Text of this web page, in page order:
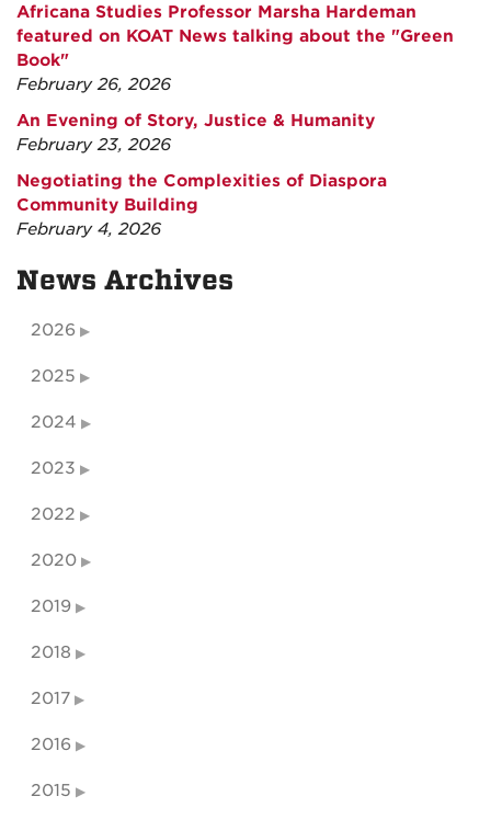
Africana Studies Professor Marsha Hardeman
featured on KOAT News talking about the "Green
Book"
February 26, 2026
An Evening of Story, Justice & Humanity
February 23, 2026
Negotiating the Complexities of Diaspora
Community Building
February 4, 2026
News Archives
2026
2025
2024
2023
2022
2020
2019
2018
2017
2016
2015